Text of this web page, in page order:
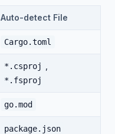
Auto-detect File
Cargo.toml
*.csproj
*.fsproj
go.mod
package.json